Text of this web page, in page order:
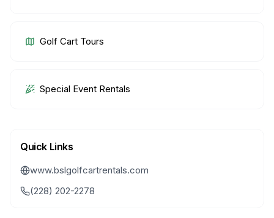
Golf Cart Tours
Special Event Rentals
Quick Links
www.bslgolfcartrentals.com
(228) 202-2278